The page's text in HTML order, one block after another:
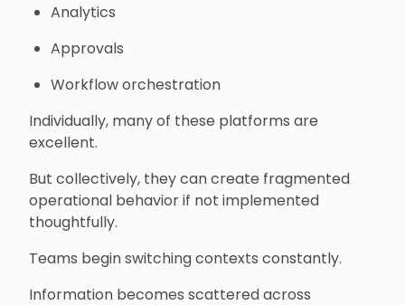
Analytics
Approvals
Workflow orchestration
Individually, many of these platforms are
excellent.
But collectively, they can create fragmented
operational behavior if not implemented
thoughtfully.
Teams begin switching contexts constantly.
Information becomes scattered across